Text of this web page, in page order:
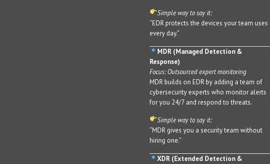
Simple way to say it:
“EDR protects the devices your team uses
every day.”
MDR (Managed Detection &
Response)
Focus: Outsourced expert monitoring
MDR builds on EDR by adding a team of
cybersecurity experts who monitor alerts
for you 24/7 and respond to threats.
Simple way to say it:
“MDR gives you a security team without
hiring one.”
XDR (Extended Detection &